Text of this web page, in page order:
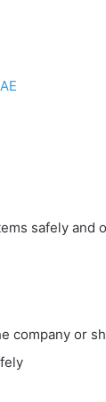
safely and
company or